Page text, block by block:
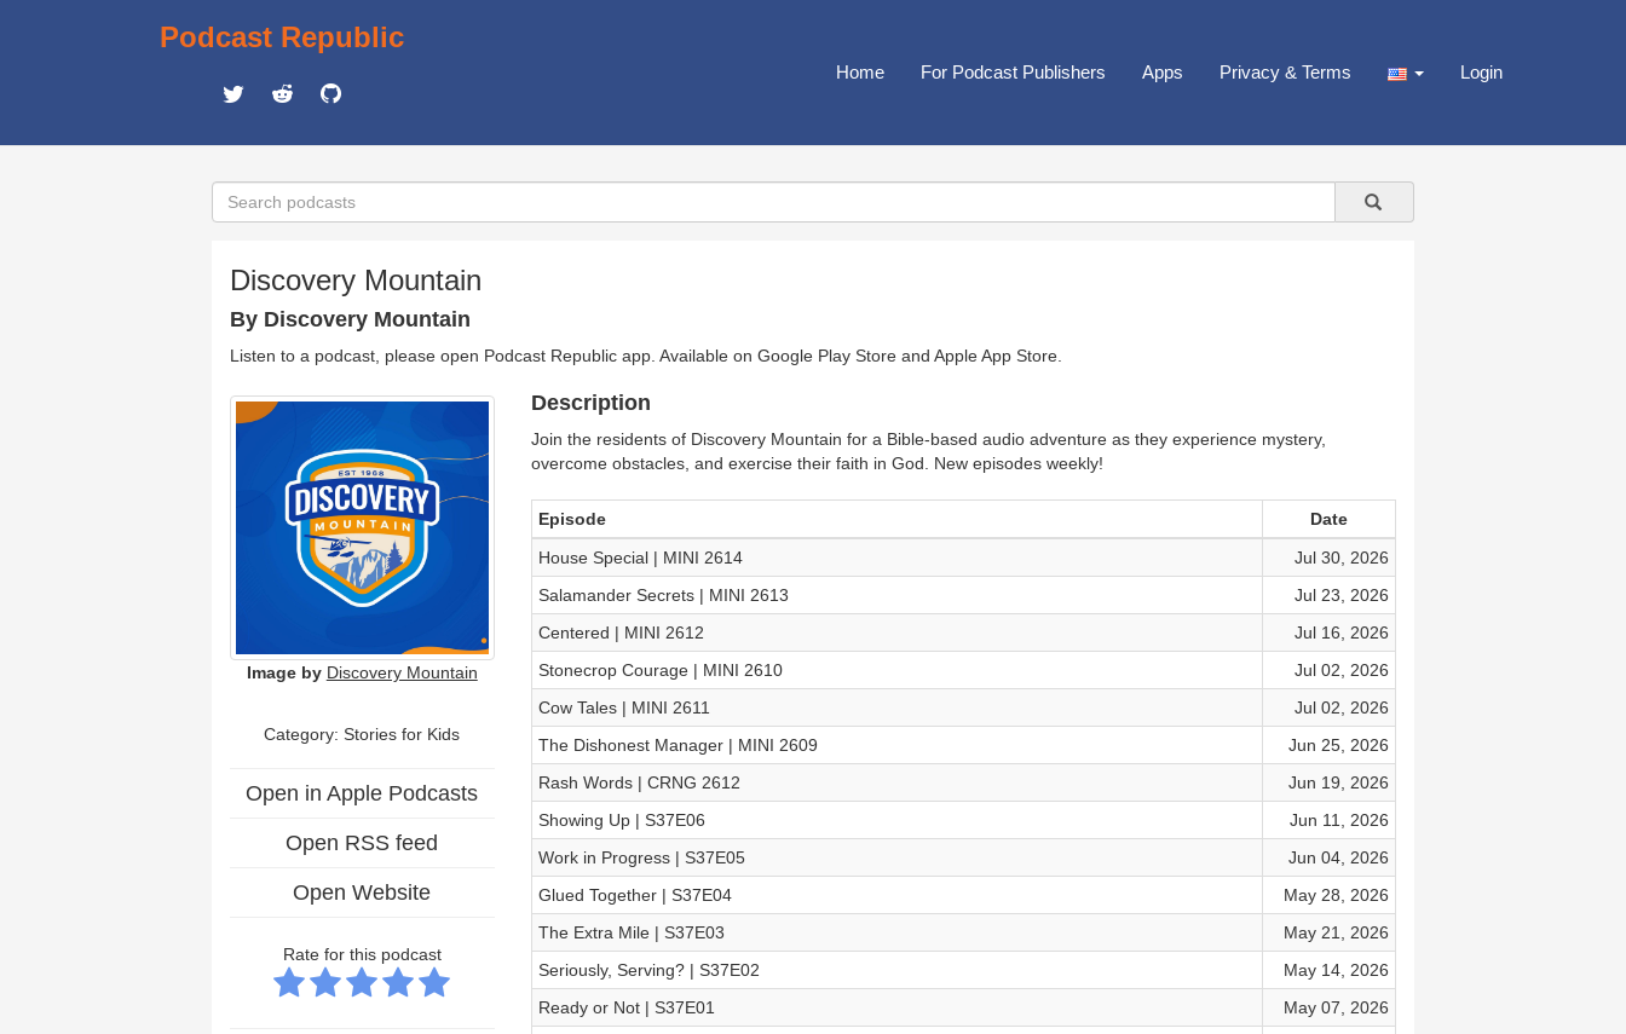
Podcast Republic
Home For Podcast Publishers Apps Privacy & Terms Login
Discovery Mountain
By Discovery Mountain
Listen to a podcast, please open Podcast Republic app. Available on Google Play Store and Apple App Store
Image by Discovery Mountain
Category: Stories for Kids
Open in Apple Podcasts
Open RSS feed
Open Website
Rate for this podcast
Description
Join the residents of Discovery Mountain for a Bible-based audio adventure as they experience mystery,
overcome obstacles, and exercise their faith in God. New episodes weekly!
Episode
Date
House Special | MINI 2614
Jul 30, 2026
Salamander Secrets | MINI 2613
Jul 23, 2026
Centered | MINI 2612
Jul 16, 2026
Stonecrop Courage | MINI 2610
Jul 02, 2026
Cow Tales | MINI 2611
Jul 02, 2026
The Dishonest Manager | MINI 2609
Jun 25, 2026
Rash Words | CRNG 2612
Jun 19, 2026
Showing Up | S37E06
Jun 11, 2026
Work in Progress | S37E05
Jun 04, 2026
Glued Together | S37E04
May 28, 2026
The Extra Mile | S37E03
May 21, 2026
Seriously, Serving? | S37E02
May 14, 2026
Ready or Not | S37E01
May 07, 2026